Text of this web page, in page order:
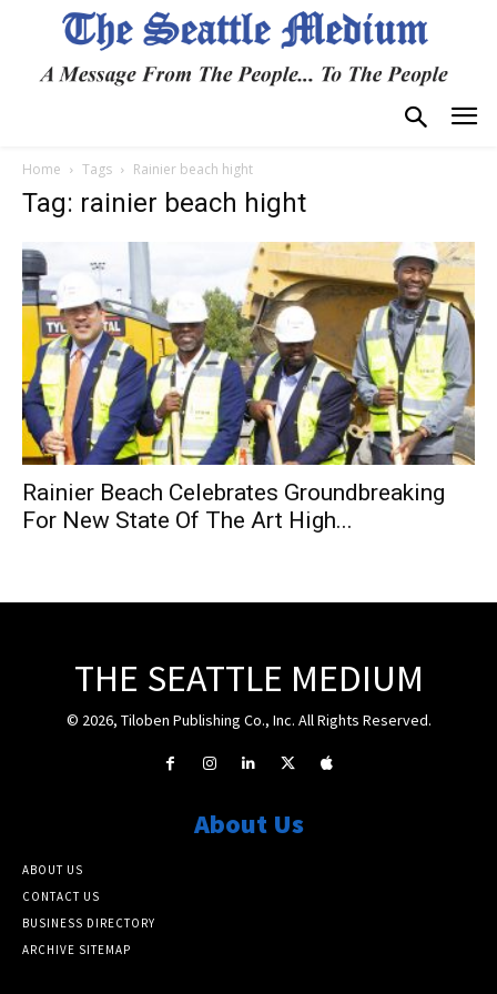
Home Tags Rainier beach hight
Tag: rainier beach hight
Rainier Beach Celebrates Groundbreaking
For New State Of The Art High...
THE SEATTLE MEDIUM
© 2026, Tiloben Publishing Co., Inc. All Rights Reserved.
About Us
ABOUT US
CONTACT US
BUSINESS DIRECTORY
ARCHIVE SITEMAP